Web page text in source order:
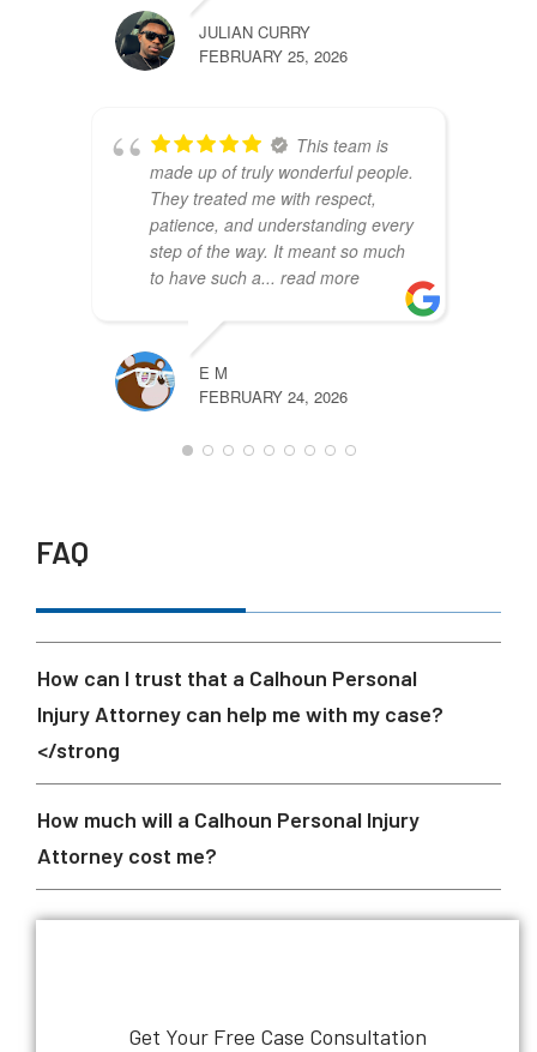
JULIAN CURRY
FEBRUARY 25, 2026
This team is
made up of truly wonderful people.
They treated me with respect,
patience, and understanding every
step of the way. It meant so much
to have such a... read more
E M
FEBRUARY 24, 2026
FAQ
How can I trust that a Calhoun Personal
Injury Attorney can help me with my case?
</strong
How much will a Calhoun Personal Injury
Attorney cost me?
Get Your Free Case Consultation